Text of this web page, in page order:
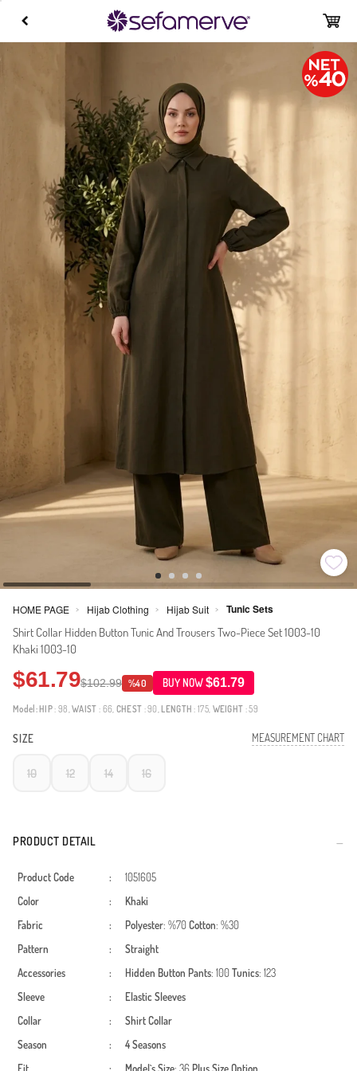
HOME PAGE > Hijab Clothing > Hijab Suit > Tunic Sets
Shirt Collar Hidden Button Tunic And Trousers Two-Piece Set 1003-10
Khaki 1003-10
$61.79$102.99 %40 BUY NOW$61.79
Model: HIP: 98,WAIST : 66, CHEST : 90, LENGTH : 175, WEIGHT : 59
SIZE MEASUREMENT CHART
10 12 14 16
PRODUCT DETAIL
Product Code :
1051605
Color
:
Khaki
Fabric
: Polyester: %70Cotton: %30
Pattern
:
Straight
Accessories
: Hidden Button Pants: 100Tunics: 123
Sleeve
:
Elastic Sleeves
Collar
:
Shirt Collar
Season
:
4 Seasons